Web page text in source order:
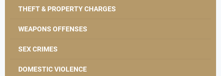
THEFT & PROPERTY CHARGES
WEAPONS OFFENSES
SEX CRIMES
DOMESTIC VIOLENCE